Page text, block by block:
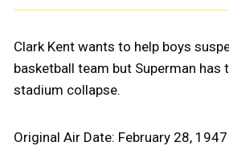
Clark Kent wants to help boys
basketball team but Superman has
stadium collapse.
Original Air Date: February 28, 1947